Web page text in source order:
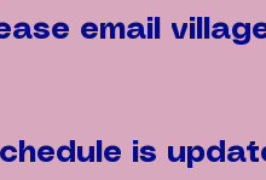
email
is